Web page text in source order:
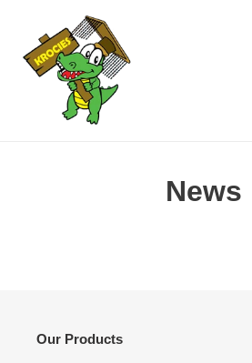
content
News
Our Products